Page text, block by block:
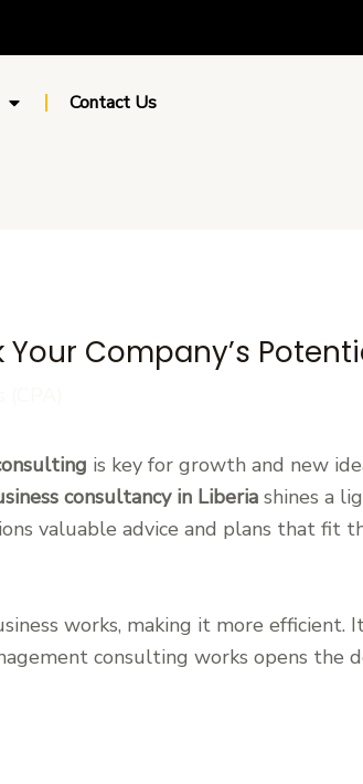
Contact Us
Company’s
is key for growth and new
consultancy in Liberia shines a
valuable advice and plans that fit
works, making it more efficient.
consulting works opens the